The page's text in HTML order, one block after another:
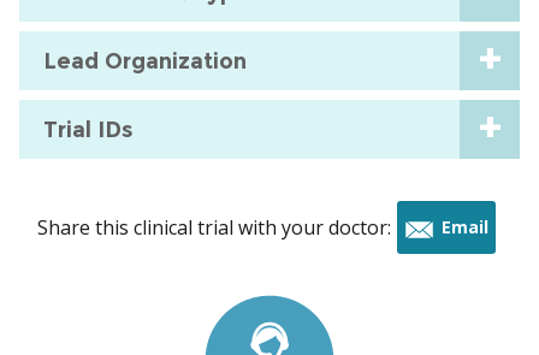
Lead Organization
Trial IDs
Share this clinical trial with your doctor: Email